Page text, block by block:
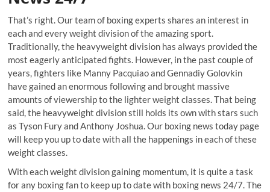
That’s right. Our team of boxing experts shares an interest in
each and every weight division of the amazing sport.
Traditionally, the heavyweight division has always provided the
most eagerly anticipated fights. However, in the past couple of
years, fighters like Manny Pacquiao and Gennadiy Golovkin
have gained an enormous following and brought massive
amounts of viewership to the lighter weight classes. That being
said, the heavyweight division still holds its own with stars such
as Tyson Fury and Anthony Joshua. Our boxing news today page
will keep you up to date with all the happenings in each of these
weight classes.
With each weight division gaining momentum, it is quite a task
for any boxing fan to keep up to date with boxing news 24/7. The